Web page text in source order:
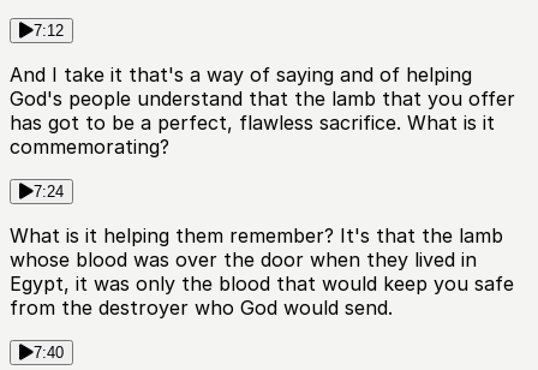
7:12
And I take it that's a way of saying and of helping
God's people understand that the lamb that you offer
has got to be a perfect, flawless sacrifice. What is it
commemorating?
7:24
What is it helping them remember? It's that the lamb
whose blood was over the door when they lived in
Egypt, it was only the blood that would keep you safe
from the destroyer who God would send.
7:40